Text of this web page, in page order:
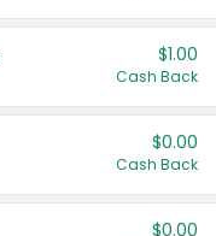
$1.00
Cash Back
$0.00
Cash Back
$0.00